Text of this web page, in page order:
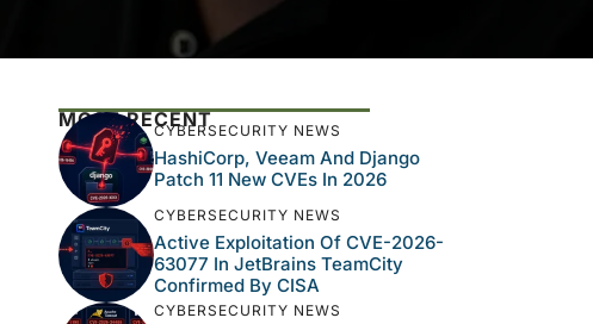
MOST RECENTCYBERSECURITY NEWS
HashiCorp, Veeam And Django
Patch 11 New CVEs In 2026
CYBERSECURITY NEWS
Active Exploitation Of CVE-2026-
63077 In JetBrains TeamCity
Confirmed By CISA
CYBERSECURITY NEWS